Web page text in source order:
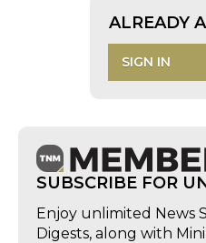
ALREADY
SIGN IN
SUBSCRIBE FOR
Enjoy unlimited News
Digests, along with